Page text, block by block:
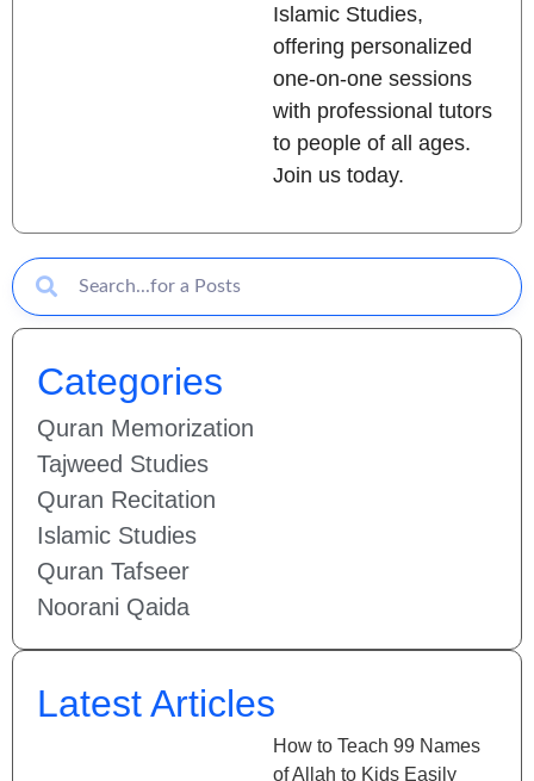
Islamic Studies,
offering personalized
one-on-one sessions
with professional tutors
to people of all ages.
Join us today.
Categories
Quran Memorization
Tajweed Studies
Quran Recitation
Islamic Studies
Quran Tafseer
Noorani Qaida
Latest Articles
How to Teach 99 Names
of Allah to Kids Easily